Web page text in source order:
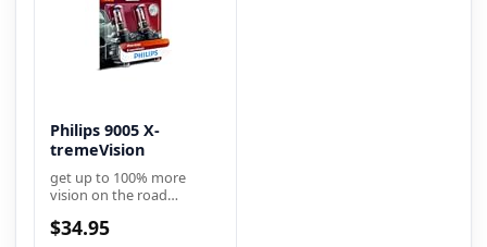
Philips 9005 X-
tremeVision
get up to 100% more
vision on the road
minimum legal
$34.95